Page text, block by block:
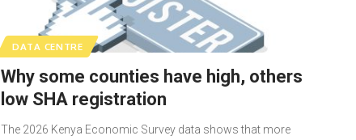
DATA CENTRE
Why some counties have high, others
low SHA registration
The 2026 Kenya Economic Survey data shows that more